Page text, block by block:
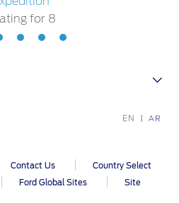
for 8
EN AR
Contact Us
Country Select
Ford Global Sites
Site